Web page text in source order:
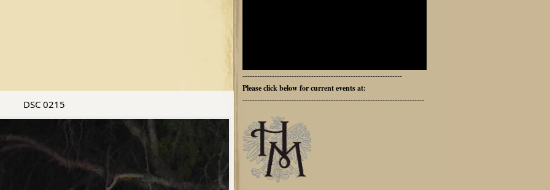
DSC 0215
-----------------------------------------------------------------
Please click below for current events at:
--------------------------------------------------------------------------